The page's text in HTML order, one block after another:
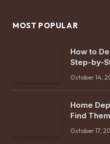
MOST POPULAR
How to
Step-by-
October 14,
Home
Find Them
October 17,